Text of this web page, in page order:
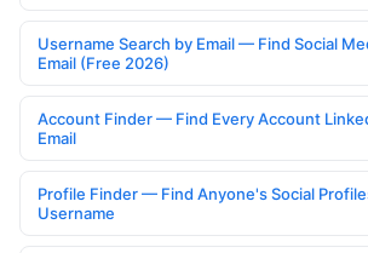
Username Search by Email — Find Social
Email (Free 2026)
Account Finder — Find Every Account
Email
Profile Finder — Find Anyone's Social
Username